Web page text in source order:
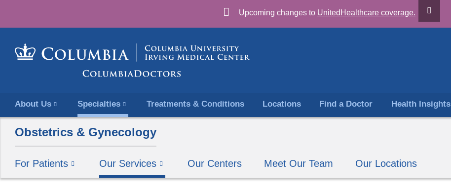
Skip
to
Upcoming changes to UnitedHealthcare coverage.
About Us Specialties Treatments & Conditions Locations Find a Doctor Health Insights
Obstetrics & Gynecology
For Patients Our Services Our Centers Meet Our Team Our Locations